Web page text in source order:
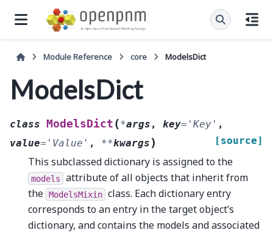
Module Reference core ModelsDict
ModelsDict
class ModelsDict (*args , key= 'Key' ,
value= 'Value' , **kwargs ) [source]
This subclassed dictionary is assigned to the
models
attribute of all objects that inherit from
the ModelsMixin class. Each dictionary entry
corresponds to an entry in the target object’s
dictionary, and contains the models and associated